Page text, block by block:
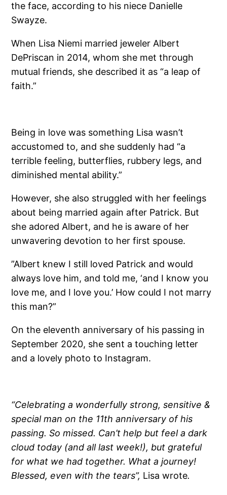
the face, according to his niece Danielle
Swayze.
When Lisa Niemi married jeweler Albert
DePriscan in 2014, whom she met through
mutual friends, she described it as “a leap of
faith.”
Being in love was something Lisa wasn’t
accustomed to, and she suddenly had “a
terrible feeling, butterflies, rubbery legs, and
diminished mental ability.”
However, she also struggled with her feelings
about being married again after Patrick. But
she adored Albert, and he is aware of her
unwavering devotion to her first spouse.
”Albert knew I still loved Patrick and would
always love him, and told me, ‘and I know you
love me, and I love you.’ How could I not marry
this man?”
On the eleventh anniversary of his passing in
September 2020, she sent a touching letter
and a lovely photo to Instagram.
“Celebrating a wonderfully strong, sensitive &
special man on the 11th anniversary of his
passing. So missed. Can’t help but feel a dark
cloud today (and all last week!), but grateful
for what we had together. What a journey!
Blessed, even with the tears”, Lisa wrote.